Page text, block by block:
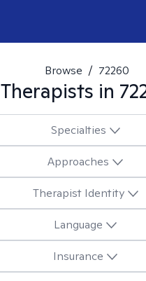
Browse / 72260
Therapists in
Specialties
Approaches
Therapist Identity
Language
Insurance